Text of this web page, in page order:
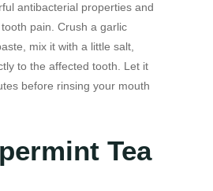
antibacterial properties and
pain. Crush a garlic
mix it with a little salt,
to the affected tooth. Let it
before rinsing your mouth
Tea